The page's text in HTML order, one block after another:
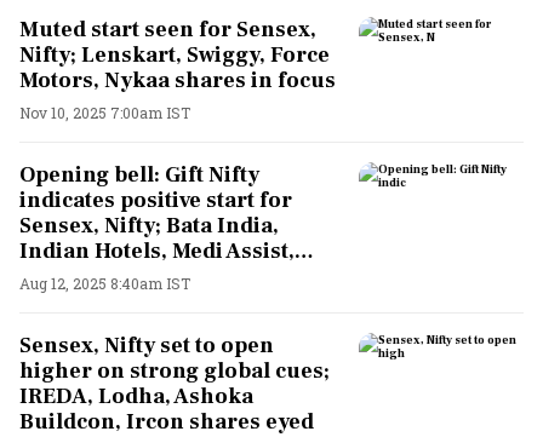
Muted start seen for Sensex,
Nifty; Lenskart, Swiggy, Force
Motors, Nykaa shares in focus
Nov 10, 2025 7:00am IST
Opening bell: Gift Nifty
indicates positive start for
Sensex, Nifty; Bata India,
Indian Hotels, Medi Assist,
Pfizer shares in focus
Aug 12, 2025 8:40am IST
Sensex, Nifty set to open
higher on strong global cues;
IREDA, Lodha, Ashoka
Buildcon, Ircon shares eyed